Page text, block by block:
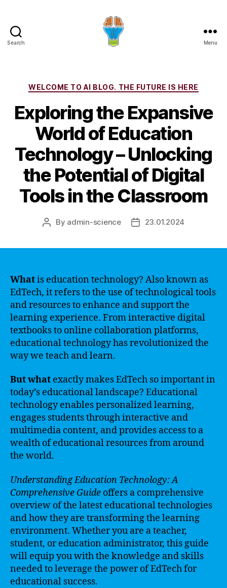
Search Menu
Categories
WELCOME TO AI BLOG. THE FUTURE IS HERE
Exploring the Expansive
World of Education
Technology – Unlocking
the Potential of Digital
Tools in the Classroom
Post
By admin-science
Post23.01.2024
Whatis education technology? Also known as
EdTech, it refers to the use of technological tools
and resources to enhance and support the
learning experience. From interactive digital
textbooks to online collaboration platforms,
educational technology has revolutionized the
way we teach and learn.
But what exactly makes EdTech so important in
today’s educational landscape? Educational
technology enables personalized learning,
engages students through interactive and
multimedia content, and provides access to a
wealth of educational resources from around
the world.
Understanding Education Technology: A
Comprehensive Guide offers a comprehensive
overview of the latest educational technologies
and how they are transforming the learning
environment. Whether you are a teacher,
student, or education administrator, this guide
will equip you with the knowledge and skills
needed to leverage the power of EdTech for
educational success.